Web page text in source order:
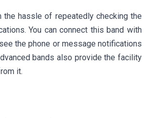
hassle of repeatedly checking the
You can connect this band with
the phone or message notifications
bands also provide the facility
it.